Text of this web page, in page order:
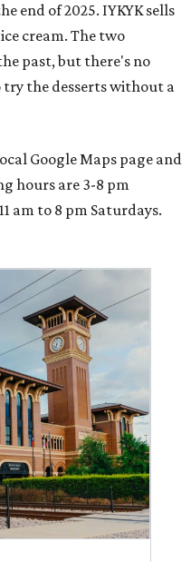
end of 2025. IYKYK sells
cream. The two
past, but there's no
the desserts without a
Google Maps page and
hours are 3-8 pm
am to 8 pm Saturdays.